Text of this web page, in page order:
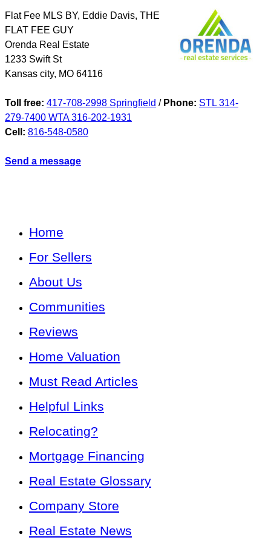
Flat Fee MLS BY, Eddie Davis, THE
FLAT FEE GUY
Orenda Real Estate
1233 Swift St
Kansas city, MO 64116
Toll free: 417-708-2998 Springfield / Phone: STL 314-
279-7400 WTA 316-202-1931
Cell: 816-548-0580
Send a message
Home
For Sellers
About Us
Communities
Reviews
Home Valuation
Must Read Articles
Helpful Links
Relocating?
Mortgage Financing
Real Estate Glossary
Company Store
Real Estate News